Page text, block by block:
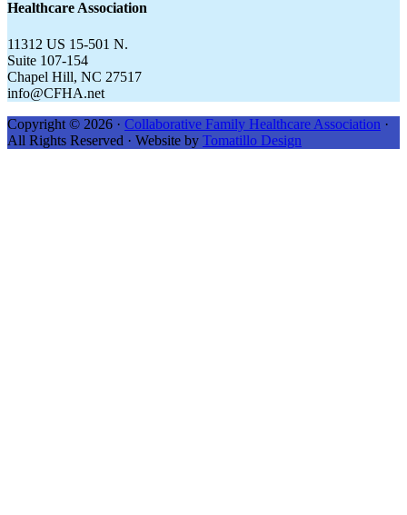
Healthcare Association
11312 US 15-501 N.
Suite 107-154
Chapel Hill, NC 27517
info@CFHA.net
Copyright © 2026 · Collaborative Family Healthcare Association ·
All Rights Reserved · Website by Tomatillo Design